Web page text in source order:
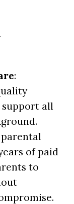
:
support all
of paid
to